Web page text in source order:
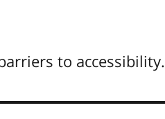
to accessibility.